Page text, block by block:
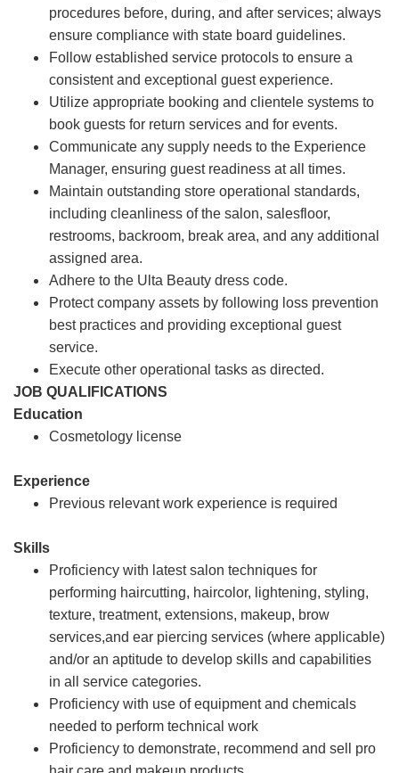
procedures before, during, and after services; always
ensure compliance with state board guidelines.
Follow established service protocols to ensure a
consistent and exceptional guest experience.
Utilize appropriate booking and clientele systems to
book guests for return services and for events.
Communicate any supply needs to the Experience
Manager, ensuring guest readiness at all times.
Maintain outstanding store operational standards,
including cleanliness of the salon, salesfloor,
restrooms, backroom, break area, and any additional
assigned area.
Adhere to the Ulta Beauty dress code.
Protect company assets by following loss prevention
best practices and providing exceptional guest
service.
Execute other operational tasks as directed.
JOB QUALIFICATIONS
Education
Cosmetology license
Experience
Previous relevant work experience is required
Skills
Proficiency with latest salon techniques for
performing haircutting, haircolor, lightening, styling,
texture, treatment, extensions, makeup, brow
services,and ear piercing services (where applicable)
and/or an aptitude to develop skills and capabilities
in all service categories.
Proficiency with use of equipment and chemicals
needed to perform technical work
Proficiency to demonstrate, recommend and sell pro